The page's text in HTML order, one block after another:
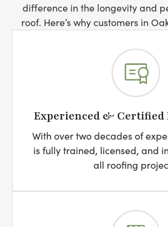
difference in the longevity and
roof. Here’s why customers in
Experienced & Certified
With over two decades of
is fully trained, licensed, and
all roofing